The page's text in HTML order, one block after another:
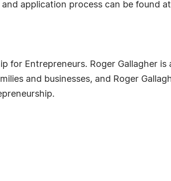
application process can be found at
for Entrepreneurs. Roger Gallagher
and businesses, and Roger